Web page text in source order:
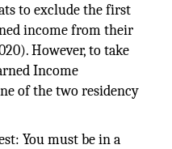
to exclude the first
income from their
However, to take
Income
of the two residency
You must be in a